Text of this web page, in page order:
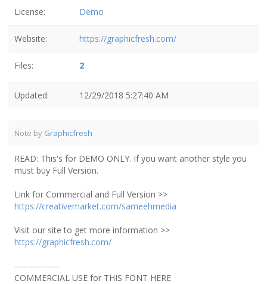
License: Demo
Website: https://graphicfresh.com/
Files: 2
Updated: 12/29/2018 5:27:40 AM
Note by Graphicfresh
READ: This's for DEMO ONLY. If you want another style you
must buy Full Version.
Link for Commercial and Full Version >>
https://creativemarket.com/sameehmedia
Visit our site to get more information >>
https://graphicfresh.com/
---------------
COMMERCIAL USE for THIS FONT HERE